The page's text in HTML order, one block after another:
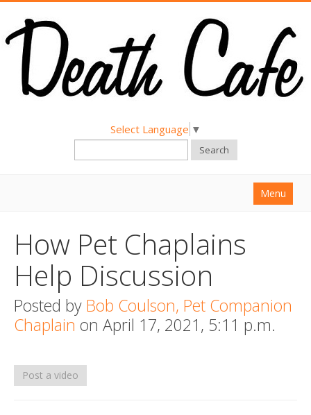
Select Language ▼
Search
Menu
About
Find a Death Cafe
Hold a Death Cafe
Death conversation
Login
How Pet Chaplains
Help Discussion
Posted by Bob Coulson, Pet Companion
Chaplain on April 17, 2021, 5:11 p.m.
Post a video